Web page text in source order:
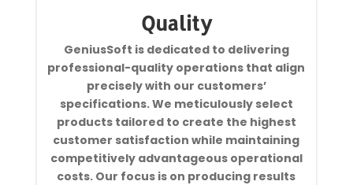
Quality
GeniusSoft is dedicated to delivering
professional-quality operations that align
precisely with our customers’
specifications. We meticulously select
products tailored to create the highest
customer satisfaction while maintaining
competitively advantageous operational
costs. Our focus is on producing results